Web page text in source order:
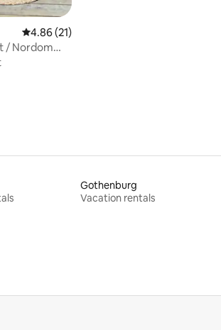
4.86 out of 5 average rating, 21 reviews
4.86 (21)
/ Nordom
Gothenburg
Vacation rentals